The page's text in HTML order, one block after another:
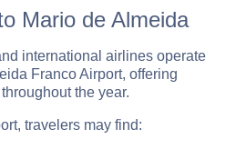
Mario de Almeida
international airlines operate
Franco Airport, offering
the year.
travelers may find: